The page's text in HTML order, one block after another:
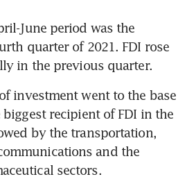
June period was the
quarter of 2021. FDI rose
investment went to the base
recipient of FDI in the
by the transportation,
and the